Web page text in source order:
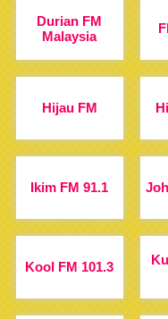
Durian FM
Malaysia
Hijau FM
Ikim FM 91.1
Kool FM 101.3